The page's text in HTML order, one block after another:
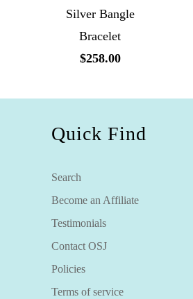
Silver Bangle
Bracelet
$258.00
Quick Find
Search
Become an Affiliate
Testimonials
Contact OSJ
Policies
Terms of service